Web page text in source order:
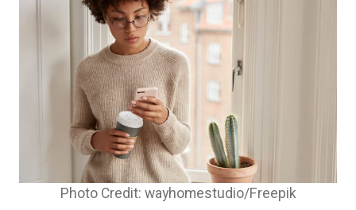
Photo Credit: wayhomestudio/Freepik